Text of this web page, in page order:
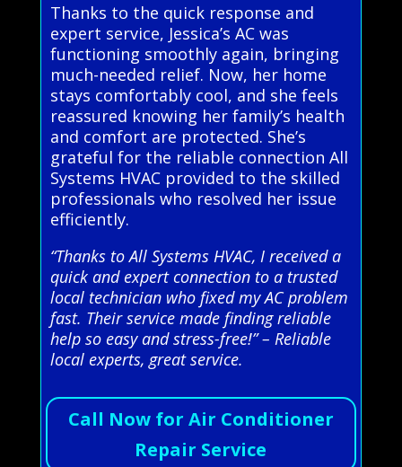
Thanks to the quick response and
expert service, Jessica’s AC was
functioning smoothly again, bringing
much-needed relief. Now, her home
stays comfortably cool, and she feels
reassured knowing her family’s health
and comfort are protected. She’s
grateful for the reliable connection All
Systems HVAC provided to the skilled
professionals who resolved her issue
efficiently.
“Thanks to All Systems HVAC, I received a
quick and expert connection to a trusted
local technician who fixed my AC problem
fast. Their service made finding reliable
help so easy and stress-free!” – Reliable
local experts, great service.
Call Now for Air Conditioner
Repair Service